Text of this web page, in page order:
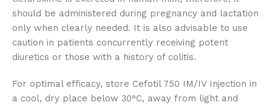
should be administered during pregnancy and lactation
only when clearly needed. It is also advisable to use
caution in patients concurrently receiving potent
diuretics or those with a history of colitis.
For optimal efficacy, store Cefotil 750 IM/IV Injection in
a cool, dry place below 30°C, away from light and